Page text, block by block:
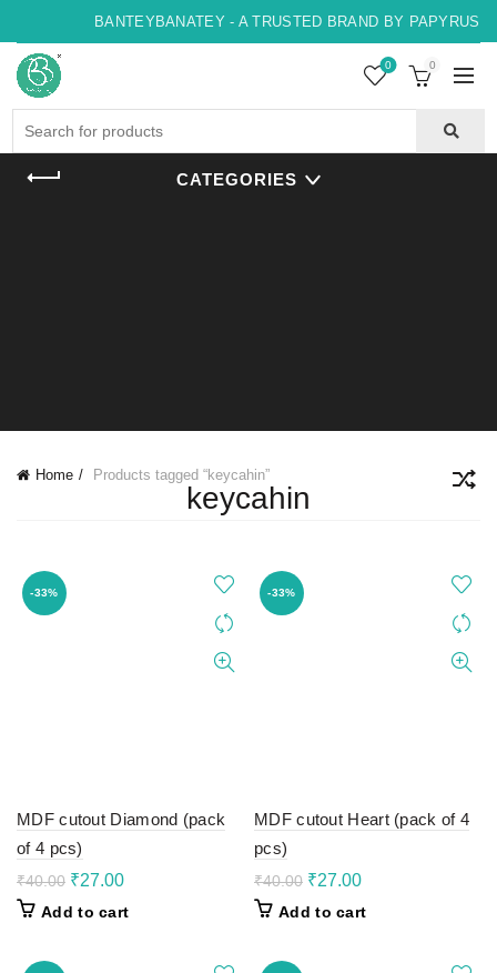
BANTEYBANATEY - A TRUSTED BRAND BY PAPYRUS,
0 0
CATEGORIES
Home Products tagged “keycahin”
keycahin
-33%
MDF cutout Diamond (pack
of 4 pcs)
₹40.00 Original
was:
₹27.00Current
is:
Add to cart
-33%
MDF cutout Heart (pack of 4
pcs)
₹40.00 Original
was:
₹27.00Current
is:
Add to cart